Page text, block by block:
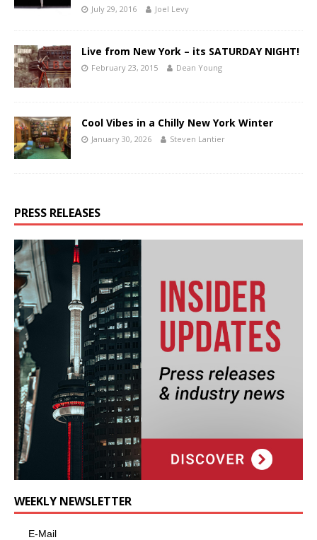
July 29, 2016 Joel Levy
Live from New York – its SATURDAY NIGHT!
February 23, 2015 Dean Young
Cool Vibes in a Chilly New York Winter
January 30, 2026 Steven Lantier
PRESS RELEASES
WEEKLY NEWSLETTER
E-Mail